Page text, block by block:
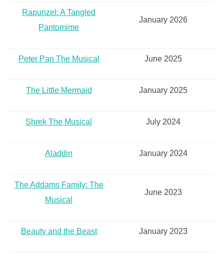
Rapunzel: A Tangled
Pantomime
January 2026
Peter Pan The Musical June 2025
The Little Mermaid January 2025
Shrek The Musical July 2024
Aladdin January 2024
The Addams Family: The
Musical
June 2023
Beauty and the Beast January 2023